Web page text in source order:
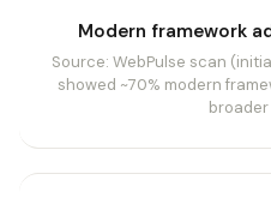
Modern framework
Source: WebPulse scan
showed ~70% modern